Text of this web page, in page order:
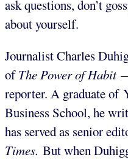
ask questions, don’t
about yourself.
Journalist Charles
ofThe Power of Habit
reporter. A graduate of
Business School, he
has served as senior
Times. But when